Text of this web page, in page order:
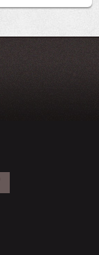
raginspirit